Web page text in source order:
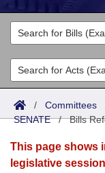
Legislators
List All
Search
Committees
Joint
Senate
House
Acts
Search by
Advanced
Bills
Search by
Calendars
/ Committees
SENATE/Bills
This page shows
legislative